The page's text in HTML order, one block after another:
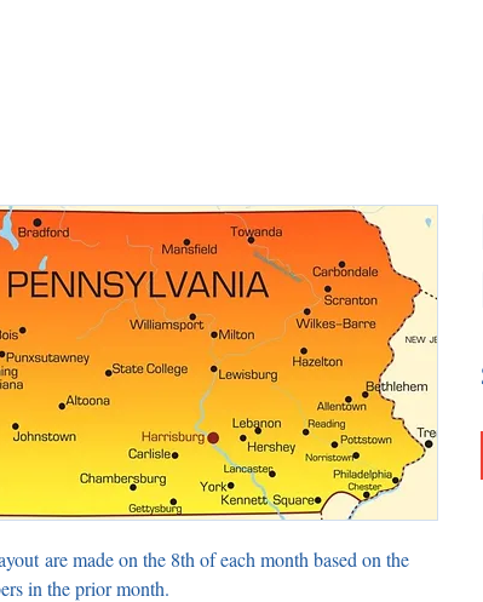
are made on the 8th of each month based on the
in the prior month.